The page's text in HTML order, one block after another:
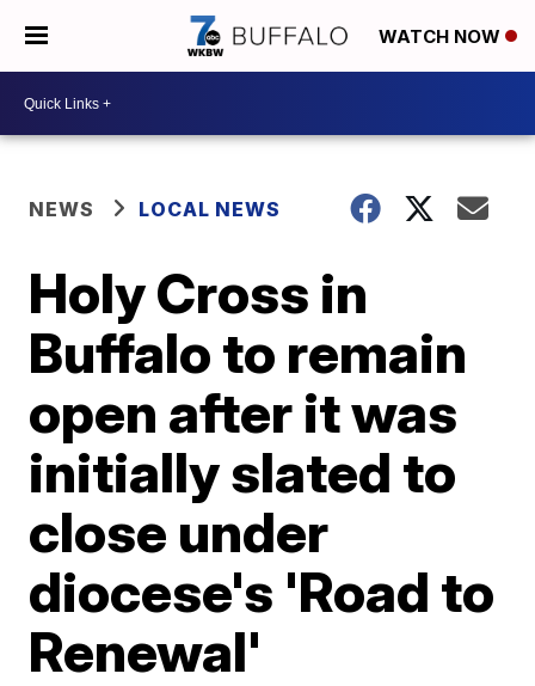
WATCH NOW
NEWS LOCAL NEWS
Holy Cross in
Buffalo to remain
open after it was
initially slated to
close under
diocese's 'Road to
Renewal'